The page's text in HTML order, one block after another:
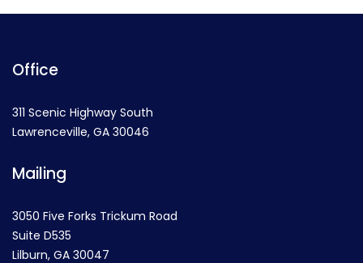
Office
311 Scenic Highway South
Lawrenceville, GA 30046
Mailing
3050 Five Forks Trickum Road
Suite D535
Lilburn, GA 30047